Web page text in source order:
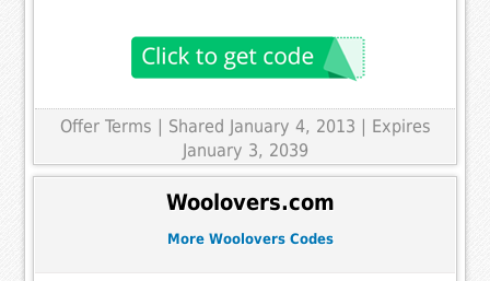
Offer Terms | Shared January 4, 2013 | Expires
January 3, 2039
Woolovers.com
More Woolovers Codes